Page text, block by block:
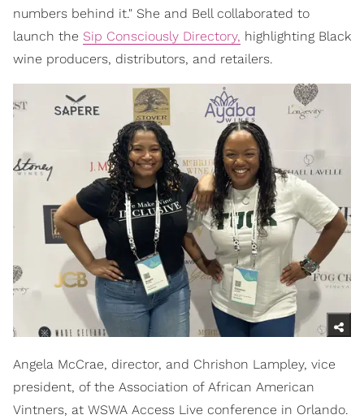
numbers behind it." She and Bell collaborated to
launch the Sip Consciously Directory, highlighting Black
wine producers, distributors, and retailers.
Angela McCrae, director, and Chrishon Lampley, vice
president, of the Association of African American
Vintners, at WSWA Access Live conference in Orlando.